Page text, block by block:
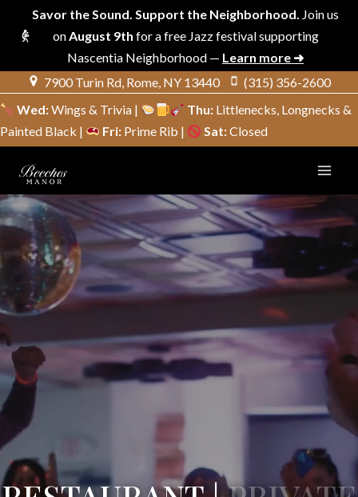
Savor the Sound. Support the Neighborhood. Join us
onAugust 9th for a free Jazz festival supporting
Nascentia Neighborhood — Learn more ➜
to
content
7900 Turin Rd, Rome, NY 13440
(315) 356-2600
Wed:Wings & Trivia | Thu:Littlenecks, Longnecks &
Painted Black |
Fri: Prime Rib | Sat:Closed